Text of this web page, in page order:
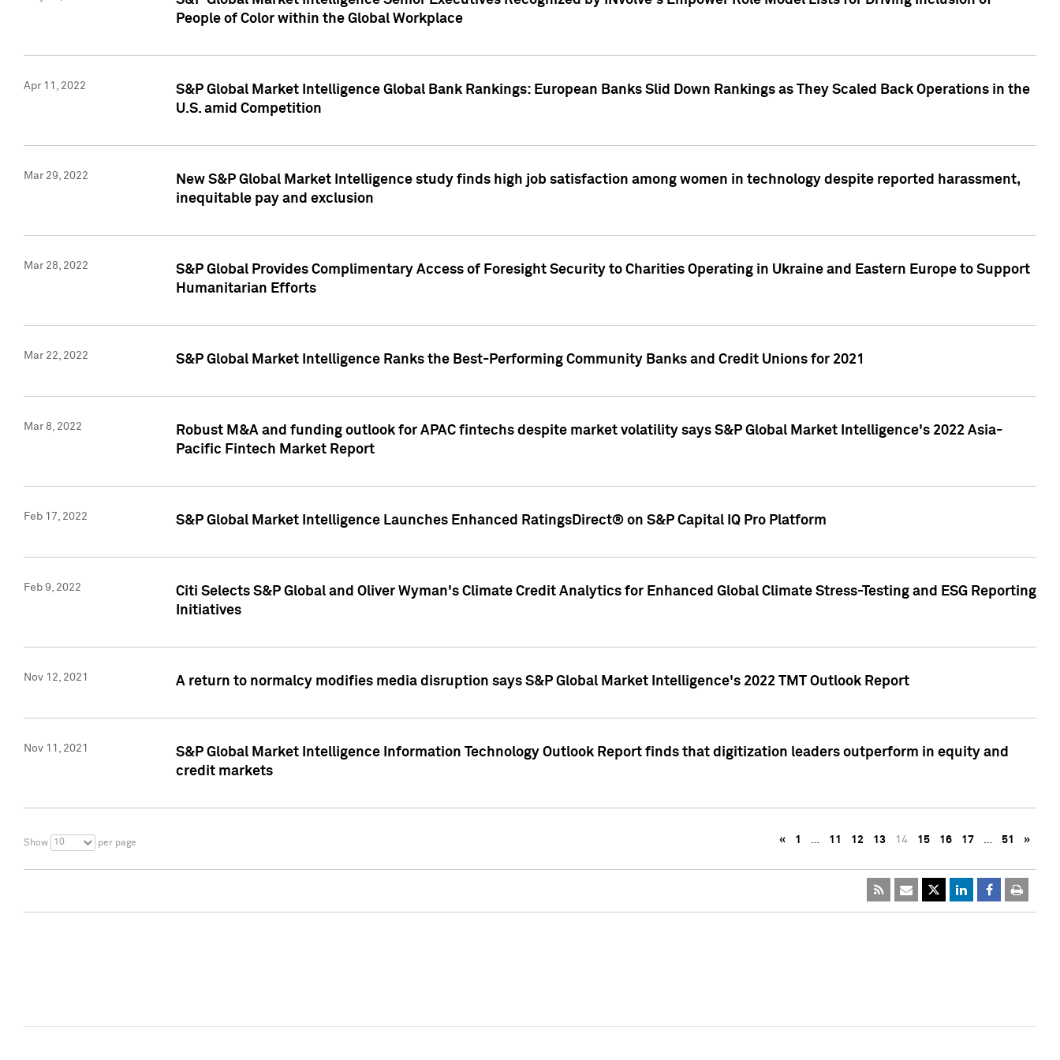
People of Color within the Global Workplace
Apr 11, 2022
S&P Global Market Intelligence Global Bank Rankings: European Banks Slid Down Rankings as They Scaled Back Operations in the
U.S. amid Competition
Mar 29, 2022
New S&P Global Market Intelligence study finds high job satisfaction among women in technology despite reported harassment,
inequitable pay and exclusion
Mar 28, 2022
S&P Global Provides Complimentary Access of Foresight Security to Charities Operating in Ukraine and Eastern Europe to Support
Humanitarian Efforts
Mar 22, 2022 S&P Global Market Intelligence Ranks the Best-Performing Community Banks and Credit Unions for 2021
Mar 8, 2022
Robust M&A and funding outlook for APAC fintechs despite market volatility says S&P Global Market Intelligence's 2022 Asia-
Pacific Fintech Market Report
Feb 17, 2022 S&P Global Market Intelligence Launches Enhanced RatingsDirect® on S&P Capital IQ Pro Platform
Feb 9, 2022
Citi Selects S&P Global and Oliver Wyman's Climate Credit Analytics for Enhanced Global Climate Stress-Testing and ESG Reporting
Initiatives
Nov 12, 2021 A return to normalcy modifies media disruption says S&P Global Market Intelligence's 2022 TMT Outlook Report
Nov 11, 2021
S&P Global Market Intelligence Information Technology Outlook Report finds that digitization leaders outperform in equity and
credit markets
Show 10 per page « 1 … 11 12 13 14 15 16 17 … 51 »